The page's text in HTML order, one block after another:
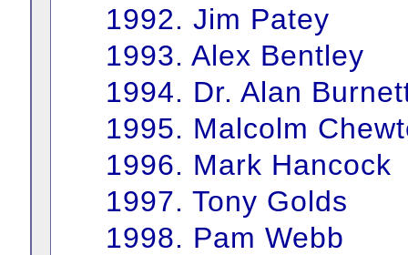
1992. Jim Patey
1993. Alex Bentley
1994. Dr. Alan
1995. Malcolm
1996. Mark Hancock
1997. Tony Golds
1998. Pam Webb